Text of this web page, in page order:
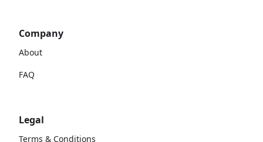
Company
About
FAQ
Legal
Terms & Conditions